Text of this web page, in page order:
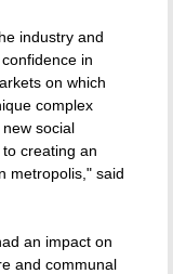
industry and
in
on which
complex
social
creating an
metropolis," said
an impact on
and communal